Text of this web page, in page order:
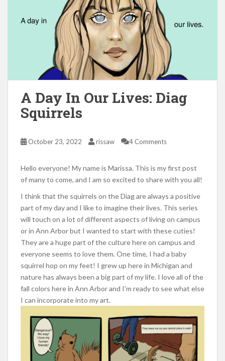
A Day In Our Lives: Diag
Squirrels
October 23, 2022 rissaw 4 Comments
Hello everyone! My name is Marissa. This is my first post
of many to come, and I am so excited to share with you all!
I think that the squirrels on the Diag are always a positive
part of my day and I like to imagine their lives. This series
will touch on a lot of different aspects of living on campus
or in Ann Arbor but I wanted to start with these cuties!
They are a huge part of the culture here on campus and
everyone seems to love them. One time, I had a baby
squirrel hop on my feet! I grew up here in Michigan and
nature has always been a big part of my life. I love all of the
fall colors here in Ann Arbor and I’m ready to see what else
I can incorporate into my art.